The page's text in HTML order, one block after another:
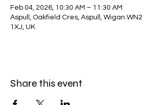
Feb 04, 2026, 10:30 AM – 11:30 AM
Aspull, Oakfield Cres, Aspull, Wigan WN2
1XJ, UK
Share this event